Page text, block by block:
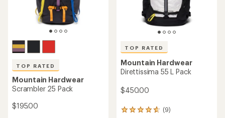
TOP RATED
Mountain Hardwear
Scrambler 25 Pack
$195.00
TOP RATED
Mountain Hardwear
Direttissima 55 L Pack
$450.00
(9)
9